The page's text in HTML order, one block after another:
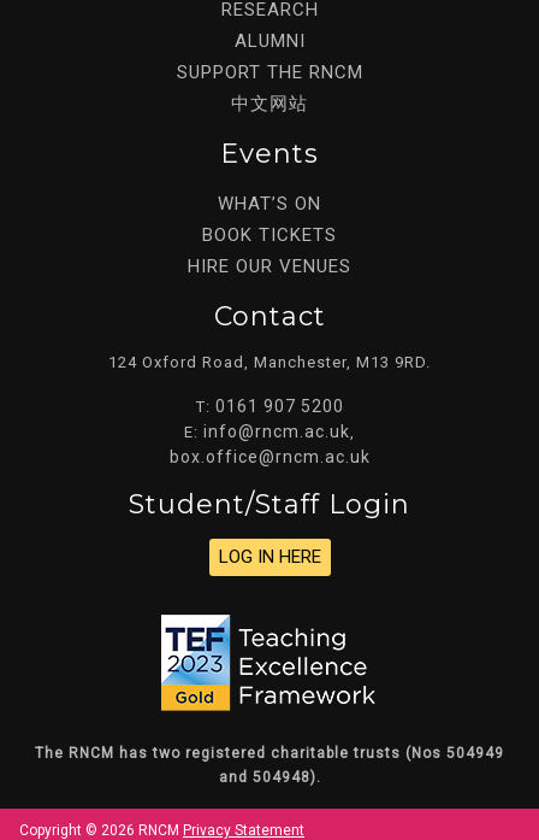
RESEARCH
ALUMNI
SUPPORT THE RNCM
中文网站
Events
WHAT’S ON
BOOK TICKETS
HIRE OUR VENUES
Contact
124 Oxford Road, Manchester, M13 9RD.
T: 0161 907 5200
E: info@rncm.ac.uk
box.office@rncm.ac.uk
Student/staff Login
LOG IN HERE
The RNCM has two registered charitable trusts (Nos 504949
and 504948).
Copyright © 2026 RNCM Privacy Statement